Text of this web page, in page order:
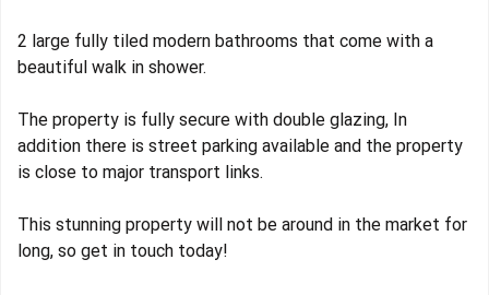
2 large fully tiled modern bathrooms that come with a
beautiful walk in shower.
The property is fully secure with double glazing, In
addition there is street parking available and the property
is close to major transport links.
This stunning property will not be around in the market for
long, so get in touch today!